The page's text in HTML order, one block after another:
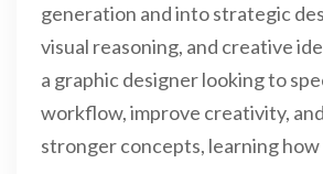
generation and into strategic
visual reasoning, and creative
a graphic designer looking to
workflow, improve creativity,
stronger concepts, learning